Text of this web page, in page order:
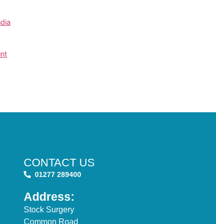
CONTACT US
01277 289400
Address:
Stock Surgery
Common Road